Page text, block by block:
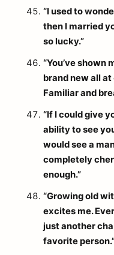
“I used to
then I married
so lucky.”
“You’ve shown
brand new all
Familiar and
“If I could give
ability to see
would see a
completely
enough.”
“Growing old
excites me.
just another
favorite